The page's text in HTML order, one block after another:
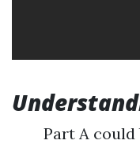
Part A could